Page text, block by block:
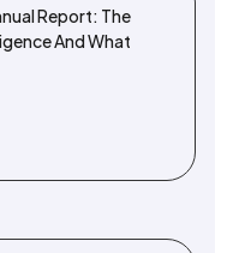
Report: The
And What